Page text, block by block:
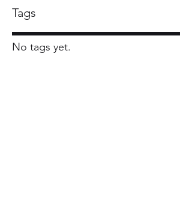
Tags
No tags yet.